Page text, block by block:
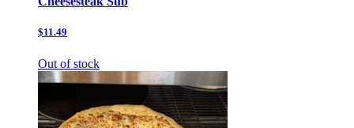
$11.49
Out of stock